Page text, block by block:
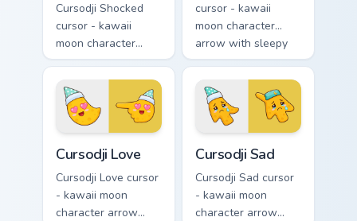
Cursodji Shocked
cursor - kawaii
moon character
arrow with huge
shocked eyes and O
mouth and a
matching pointing
cursor - kawaii
moon character
arrow with sleepy
half-lids and tiny Zzz
and a matching
pointing hand.
Cursodji Love
Cursodji Love cursor
- kawaii moon
character arrow
Cursodji Sad
Cursodji Sad cursor
- kawaii moon
character arrow